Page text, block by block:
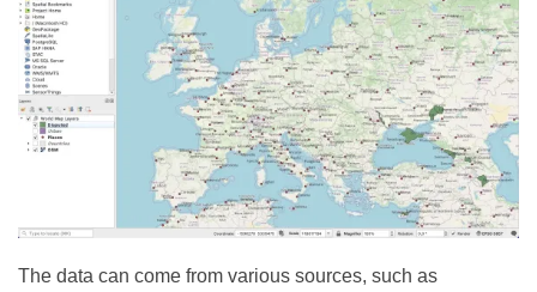
The data can come from various sources, such as